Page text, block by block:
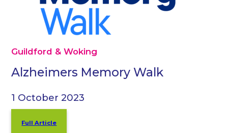
Guildford & Woking
Alzheimers Memory Walk
1 October 2023
Full Article